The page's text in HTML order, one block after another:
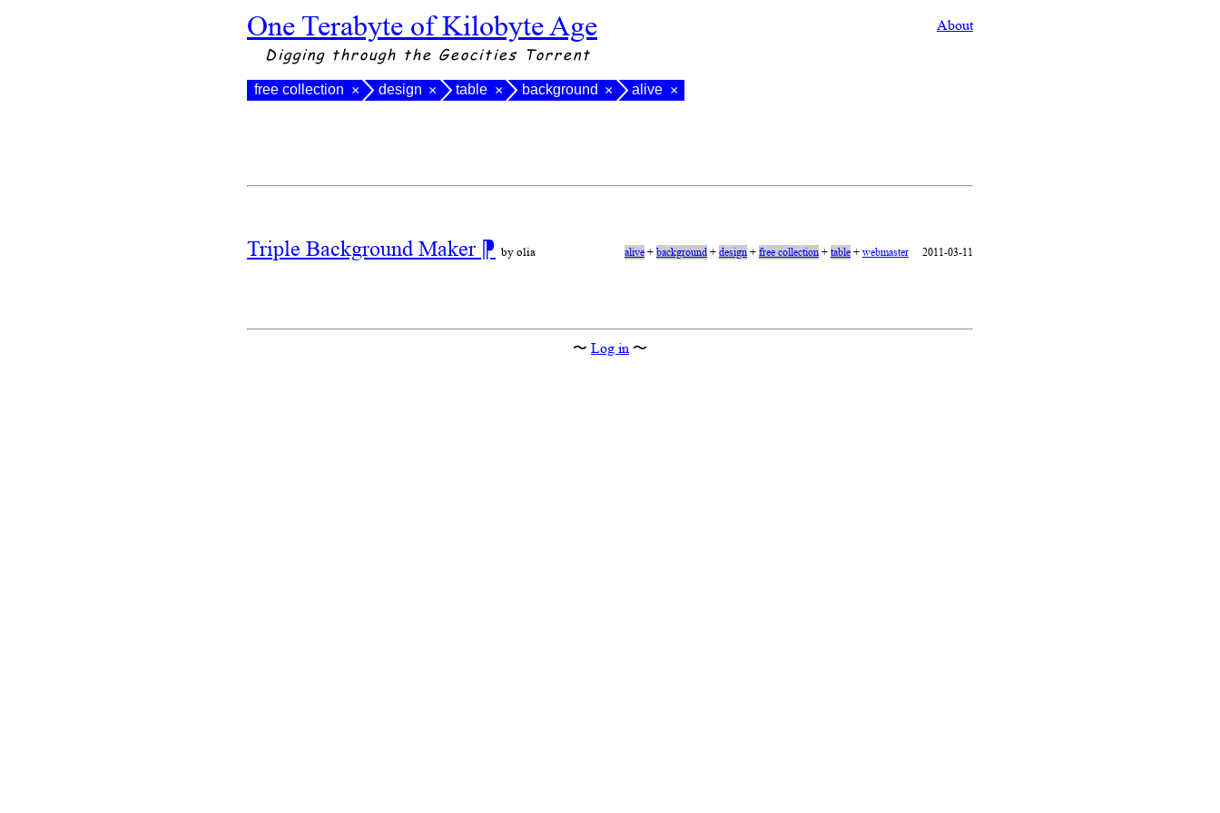
One Terabyte of Kilobyte Age About
Digging through the Geocities Torrent
free collection × design × table × background × alive ×
Triple Background Maker ⁋ by olia alive+background+design+free collection+table+webmaster 2011-03-11
〜 Log in 〜